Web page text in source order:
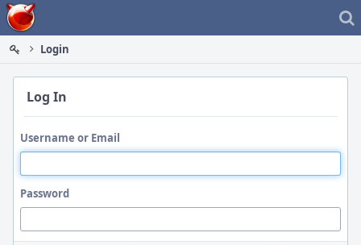
Home
Login
Log In
Username or Email
Password